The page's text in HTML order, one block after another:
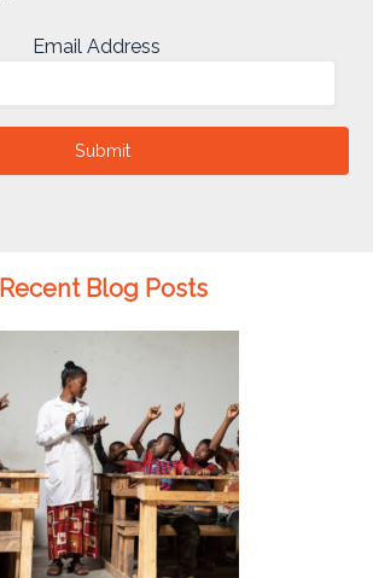
Email Address
Submit
Recent Blog Posts